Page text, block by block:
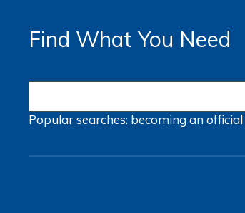
Find What You Need
Popular searches: becoming an official